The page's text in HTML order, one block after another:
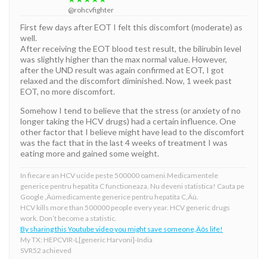
@rohcvfighter
First few days after EOT I felt this discomfort (moderate) as
well.
After receiving the EOT blood test result, the bilirubin level
was slightly higher than the max normal value. However,
after the UND result was again confirmed at EOT, I got
relaxed and the discomfort diminished. Now, 1 week past
EOT, no more discomfort.
Somehow I tend to believe that the stress (or anxiety of no
longer taking the HCV drugs) had a certain influence. One
other factor that I believe might have lead to the discomfort
was the fact that in the last 4 weeks of treatment I was
eating more and gained some weight.
In fiecare an HCV ucide peste 500000 oameni.Medicamentele
generice pentru hepatita C functioneaza. Nu deveni statistica! Cauta pe
Google ‚Äúmedicamente generice pentru hepatita C‚Äù.
HCV kills more than 500000 people every year. HCV generic drugs
work. Don’t become a statistic.
By sharing this Youtube video you might save someone‚Äôs life!
My TX: HEPCVIR-L[generic Harvoni]-India
SVR52 achieved